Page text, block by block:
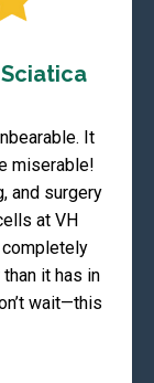
It
miserable!
and surgery
at VH
it has in
wait—this